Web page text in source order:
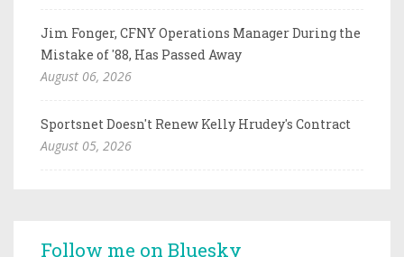
Jim Fonger, CFNY Operations Manager During the
Mistake of '88, Has Passed Away
August 06, 2026
Sportsnet Doesn't Renew Kelly Hrudey's Contract
August 05, 2026
Follow me on Bluesky